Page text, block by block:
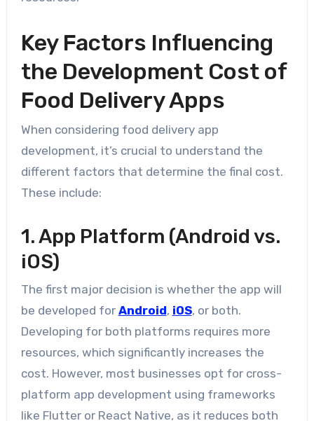
Key Factors Influencing
the Development Cost of
Food Delivery Apps
When considering food delivery app
development, it’s crucial to understand the
different factors that determine the final cost.
These include:
1. App Platform (Android vs.
iOS)
The first major decision is whether the app will
be developed for Android, iOS, or both.
Developing for both platforms requires more
resources, which significantly increases the
cost. However, most businesses opt for cross-
platform app development using frameworks
like Flutter or React Native, as it reduces both